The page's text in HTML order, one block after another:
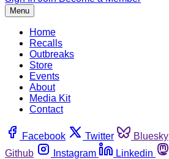
Menu
Home
Recalls
Outbreaks
Store
Events
About
Media Kit
Contact
Facebook Twitter Bluesky
Github
Instagram Linkedin